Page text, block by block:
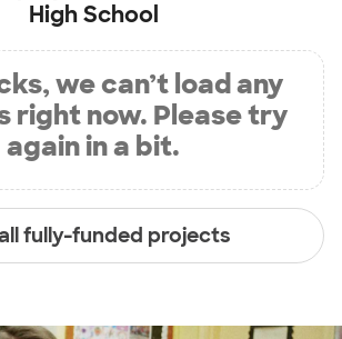
High School
we can’t load any
right now. Please try
again in a bit.
fully-funded projects